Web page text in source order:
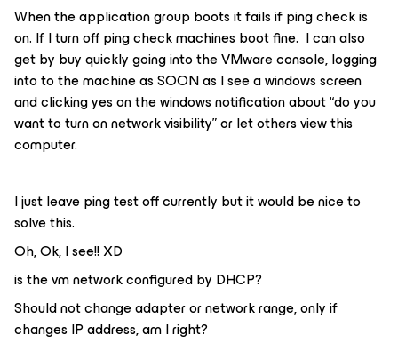
When the application group boots it fails if ping check is
on. If I turn off ping check machines boot fine. I can also
get by buy quickly going into the VMware console, logging
into to the machine as SOON as I see a windows screen
and clicking yes on the windows notification about “do you
want to turn on network visibility” or let others view this
computer.
I just leave ping test off currently but it would be nice to
solve this.
Oh, Ok, I see!! XD
is the vm network configured by DHCP?
Should not change adapter or network range, only if
changes IP address, am I right?